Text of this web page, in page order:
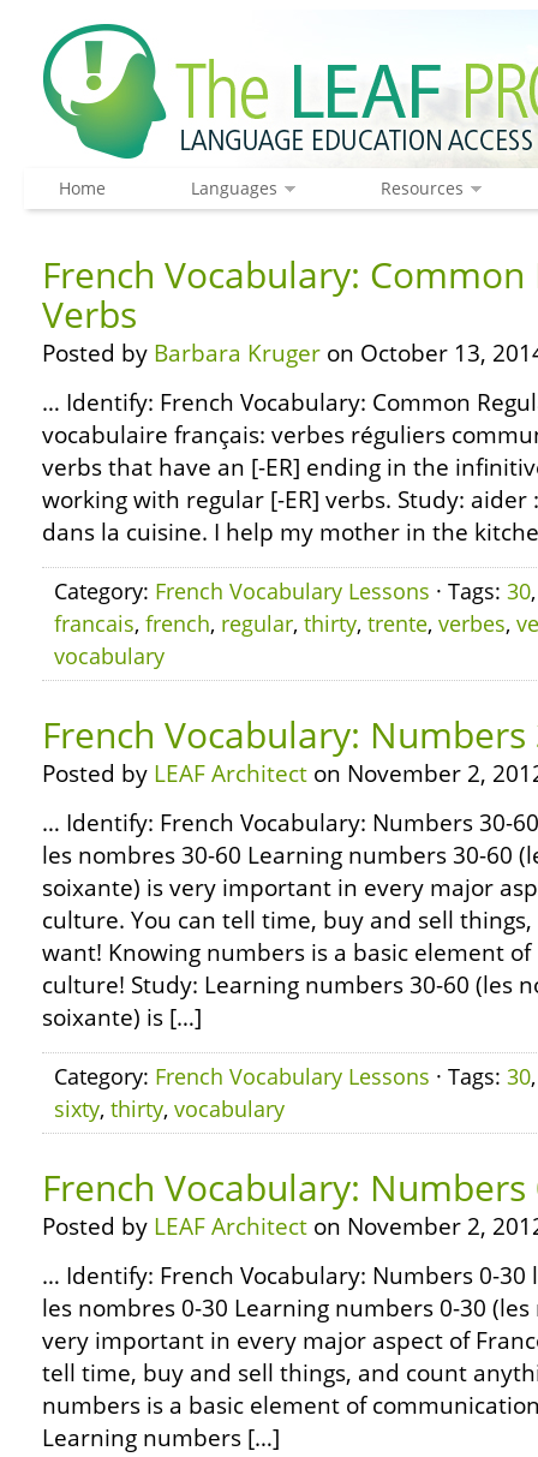
Home Languages Resources
French Vocabulary: Common
Verbs
Posted by Barbara Kruger on October 13,
… Identify: French Vocabulary: Common
vocabulaire français: verbes réguliers
verbs that have an [-ER] ending in the
working with regular [-ER] verbs. Study: aider
dans la cuisine. I help my mother in the
Category: French Vocabulary Lessons · Tags: 30
francais, french, regular, thirty, trente, verbes,
vocabulary
French Vocabulary: Numbers
Posted by LEAF Architect on November 2,
… Identify: French Vocabulary: Numbers 30-
les nombres 30-60 Learning numbers 30-60
soixante) is very important in every major
culture. You can tell time, buy and sell
want! Knowing numbers is a basic element
culture! Study: Learning numbers 30-60 (les
soixante) is […]
Category: French Vocabulary Lessons · Tags: 30
sixty, thirty, vocabulary
French Vocabulary: Numbers
Posted by LEAF Architect on November 2,
… Identify: French Vocabulary: Numbers 0-30
les nombres 0-30 Learning numbers 0-30
very important in every major aspect of
tell time, buy and sell things, and count
numbers is a basic element of
Learning numbers […]